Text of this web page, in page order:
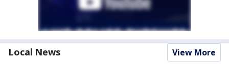
Local News View More